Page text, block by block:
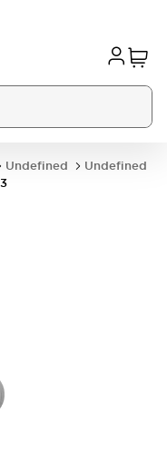
Undefined
Undefined